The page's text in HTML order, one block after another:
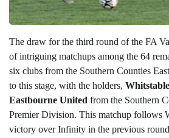
The draw for the third round of the FA
of intriguing matchups among the 64
six clubs from the Southern Counties
to this stage, with the holders,
Eastbourne United from the Southern
Premier Division. This matchup follows
victory over Infinity in the previous